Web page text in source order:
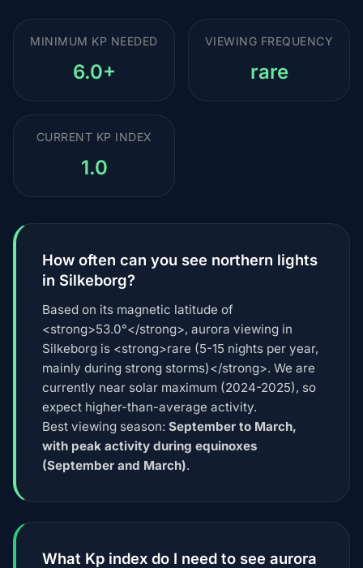
MINIMUM KP NEEDED
6.0+
VIEWING FREQUENCY
rare
CURRENT KP INDEX
1.0
How often can you see northern lights
in Silkeborg?
Based on its magnetic latitude of
<strong>53.0°</strong>, aurora viewing in
Silkeborg is <strong>rare (5-15 nights per year,
mainly during strong storms)</strong>. We are
currently near solar maximum (2024-2025), so
expect higher-than-average activity.
Best viewing season: September to March,
with peak activity during equinoxes
(September and March).
What Kp index do I need to see aurora